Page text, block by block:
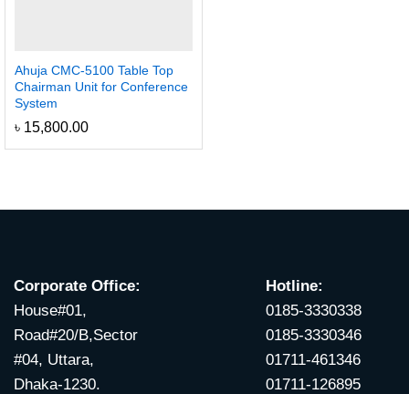
Ahuja CMC-5100 Table Top
Chairman Unit for Conference
System
৳ 15,800.00
Corporate Office:
House#01,
Road#20/B,Sector
#04, Uttara,
Dhaka-1230.
Hotline:
0185-3330338
0185-3330346
01711-461346
01711-126895